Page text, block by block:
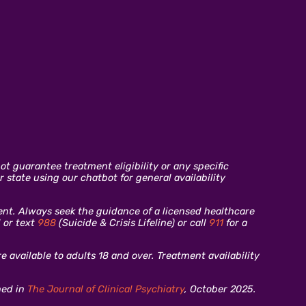
guarantee treatment eligibility or any specific
state using our chatbot for general availability
Always seek the guidance of a licensed healthcare
or text 988 (Suicide & Crisis Lifeline) or call 911 for a
available to adults 18 and over. Treatment availability
in The Journal of Clinical Psychiatry, October 2025.